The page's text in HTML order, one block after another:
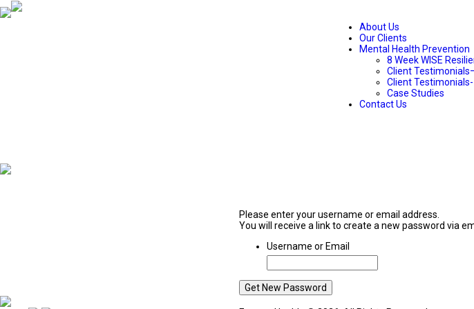
About Us
Our Clients
Mental Health Prevention
8 Week WISE
Client
Client
Case Studies
Contact Us
Please enter your username or email address.
You will receive a link to create a new password via
Username or Email